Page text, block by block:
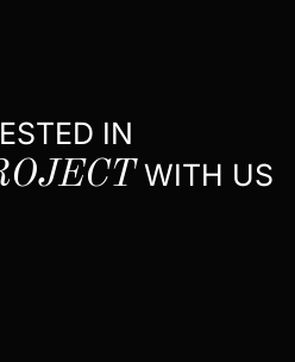
IN
WITH US